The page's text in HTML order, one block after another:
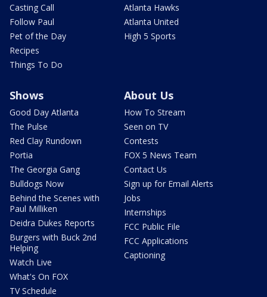
Casting Call
Follow Paul
Pet of the Day
Recipes
Things To Do
Atlanta Hawks
Atlanta United
High 5 Sports
Shows
Good Day Atlanta
The Pulse
Red Clay Rundown
Portia
The Georgia Gang
Bulldogs Now
Behind the Scenes with
Paul Milliken
Deidra Dukes Reports
Burgers with Buck 2nd
Helping
Watch Live
What's On FOX
TV Schedule
About Us
How To Stream
Seen on TV
Contests
FOX 5 News Team
Contact Us
Sign up for Email Alerts
Jobs
Internships
FCC Public File
FCC Applications
Captioning